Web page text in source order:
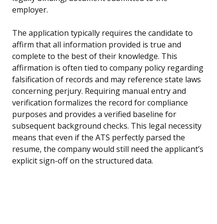
employer.
The application typically requires the candidate to
affirm that all information provided is true and
complete to the best of their knowledge. This
affirmation is often tied to company policy regarding
falsification of records and may reference state laws
concerning perjury. Requiring manual entry and
verification formalizes the record for compliance
purposes and provides a verified baseline for
subsequent background checks. This legal necessity
means that even if the ATS perfectly parsed the
resume, the company would still need the applicant’s
explicit sign-off on the structured data.